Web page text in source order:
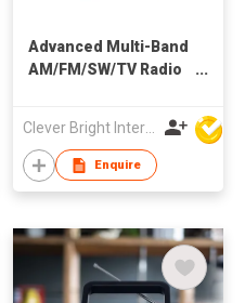
Advanced Multi-Band
AM/FM/SW/TV Radio
Clever Bright International (H.K) Ltd
Enquire